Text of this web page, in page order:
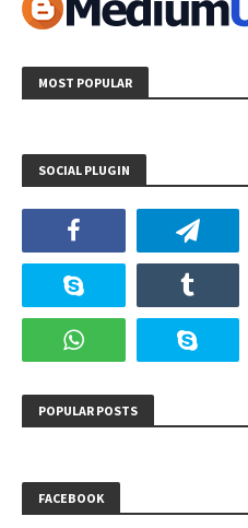
MOST POPULAR
SOCIAL PLUGIN
POPULAR POSTS
FACEBOOK